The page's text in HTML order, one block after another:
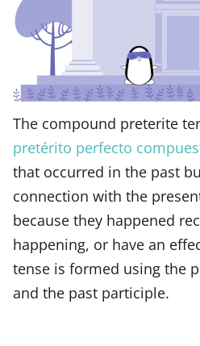
The compound preterite
pretérito perfecto
that occurred in the past
connection with the
because they happened
happening, or have an
tense is formed using the
and the past participle.